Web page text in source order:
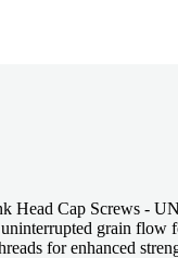
Cap Screws -
grain
for enhanced